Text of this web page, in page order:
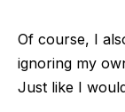
Of course, I
ignoring my
Just like I